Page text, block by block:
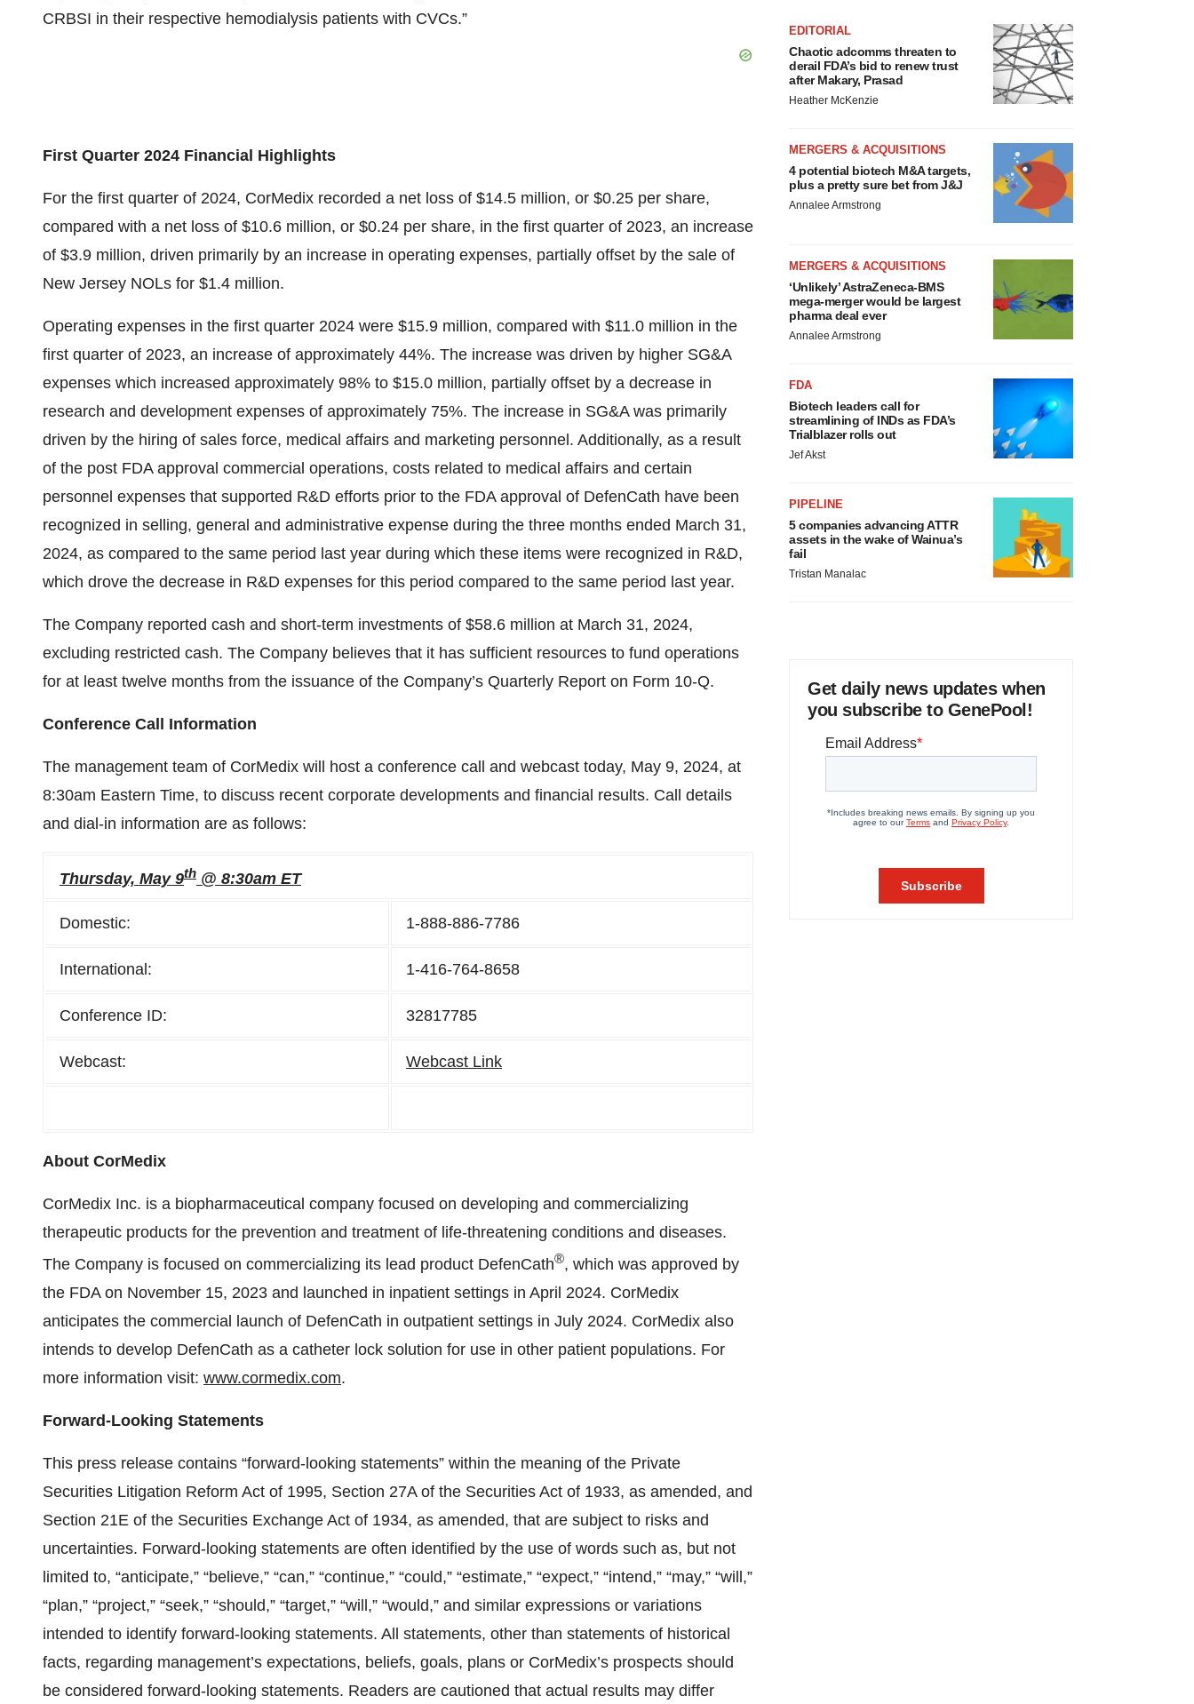
CRBSI in their respective hemodialysis patients with CVCs.”
First Quarter 2024 Financial Highlights
For the first quarter of 2024, CorMedix recorded a net loss of $14.5 million, or $0.25 per share,
compared with a net loss of $10.6 million, or $0.24 per share, in the first quarter of 2023, an increase
of $3.9 million, driven primarily by an increase in operating expenses, partially offset by the sale of
New Jersey NOLs for $1.4 million.
Operating expenses in the first quarter 2024 were $15.9 million, compared with $11.0 million in the
first quarter of 2023, an increase of approximately 44%. The increase was driven by higher SG&A
expenses which increased approximately 98% to $15.0 million, partially offset by a decrease in
research and development expenses of approximately 75%. The increase in SG&A was primarily
driven by the hiring of sales force, medical affairs and marketing personnel. Additionally, as a result
of the post FDA approval commercial operations, costs related to medical affairs and certain
personnel expenses that supported R&D efforts prior to the FDA approval of DefenCath have been
recognized in selling, general and administrative expense during the three months ended March 31,
2024, as compared to the same period last year during which these items were recognized in R&D,
which drove the decrease in R&D expenses for this period compared to the same period last year.
The Company reported cash and short-term investments of $58.6 million at March 31, 2024,
excluding restricted cash. The Company believes that it has sufficient resources to fund operations
for at least twelve months from the issuance of the Company’s Quarterly Report on Form 10-Q.
Conference Call Information
The management team of CorMedix will host a conference call and webcast today, May 9, 2024, at
8:30am Eastern Time, to discuss recent corporate developments and financial results. Call details
and dial-in information are as follows:
Thursday, May 9th @ 8:30am ET
Domestic: 1-888-886-7786
International: 1-416-764-8658
Conference ID: 32817785
Webcast: Webcast Link
About CorMedix
CorMedix Inc. is a biopharmaceutical company focused on developing and commercializing
therapeutic products for the prevention and treatment of life-threatening conditions and diseases.
The Company is focused on commercializing its lead product DefenCath®, which was approved by
the FDA on November 15, 2023 and launched in inpatient settings in April 2024. CorMedix
anticipates the commercial launch of DefenCath in outpatient settings in July 2024. CorMedix also
intends to develop DefenCath as a catheter lock solution for use in other patient populations. For
more information visit: www.cormedix.com.
Forward-Looking Statements
This press release contains “forward-looking statements” within the meaning of the Private
Securities Litigation Reform Act of 1995, Section 27A of the Securities Act of 1933, as amended, and
Section 21E of the Securities Exchange Act of 1934, as amended, that are subject to risks and
uncertainties. Forward-looking statements are often identified by the use of words such as, but not
limited to, “anticipate,” “believe,” “can,” “continue,” “could,” “estimate,” “expect,” “intend,” “may,” “will,”
“plan,” “project,” “seek,” “should,” “target,” “will,” “would,” and similar expressions or variations
intended to identify forward-looking statements. All statements, other than statements of historical
facts, regarding management’s expectations, beliefs, goals, plans or CorMedix’s prospects should
be considered forward-looking statements. Readers are cautioned that actual results may differ
EDITORIAL
Chaotic adcomms threaten to
derail FDA’s bid to renew trust
after Makary, Prasad
Heather McKenzie
MERGERS & ACQUISITIONS
4 potential biotech M&A targets,
plus a pretty sure bet from J&J
Annalee Armstrong
MERGERS & ACQUISITIONS
‘Unlikely’ AstraZeneca-BMS
mega-merger would be largest
pharma deal ever
Annalee Armstrong
FDA
Biotech leaders call for
streamlining of INDs as FDA’s
Trialblazer rolls out
Jef Akst
PIPELINE
5 companies advancing ATTR
assets in the wake of Wainua’s
fail
Tristan Manalac
Get daily news updates when
you subscribe to GenePool!